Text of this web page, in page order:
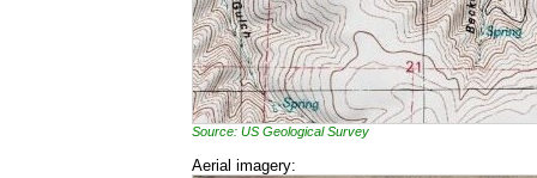
Source: US Geological Survey
Aerial imagery: